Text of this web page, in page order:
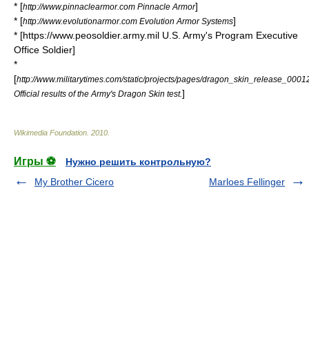
* [http://www.pinnaclearmor.com Pinnacle Armor]
* [http://www.evolutionarmor.com Evolution Armor Systems]
* [https://www.peosoldier.army.mil U.S. Army's Program Executive
Office Soldier]
*
[http://www.militarytimes.com/static/projects/pages/
Official results of the Army's Dragon Skin test.]
Wikimedia Foundation 2010
Игры ⚽
Нужно решить контрольную?
My Brother Cicero
Marloes Fellinger